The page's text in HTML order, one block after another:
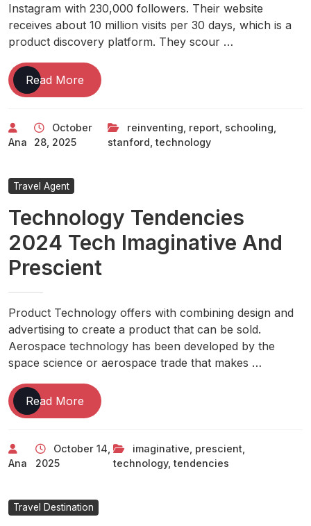
Instagram with 230,000 followers. Their website
receives about 10 million visits per 30 days, which is a
product discovery platform. They scour …
Read More How
Technology
Reinventing
Report
Ana
October
28, 2025
reinventing report, schooling
stanford ,technology
Travel Agent
Technology Tendencies
2024 Tech Imaginative And
Prescient
Product Technology offers with combining design and
advertising to create a product that can be sold.
Aerospace technology has been developed by the
space science or aerospace trade that makes …
Read More Technology
Tendencies
Tech
Imaginative
Prescient
Ana
October 14,
2025
imaginative, prescient,
technology,tendencies
Travel Destination